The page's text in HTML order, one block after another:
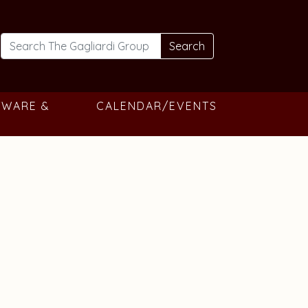
Search
&
CALENDAR/EVENTS